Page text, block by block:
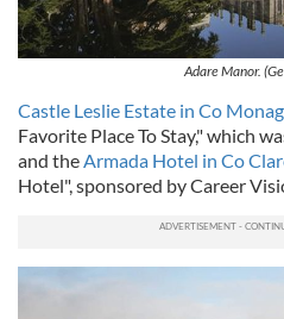
Adare Manor.
Castle Leslie Estate in Co
Favorite Place To Stay," which
and theArmada Hotel in Co
Hotel", sponsored by Career